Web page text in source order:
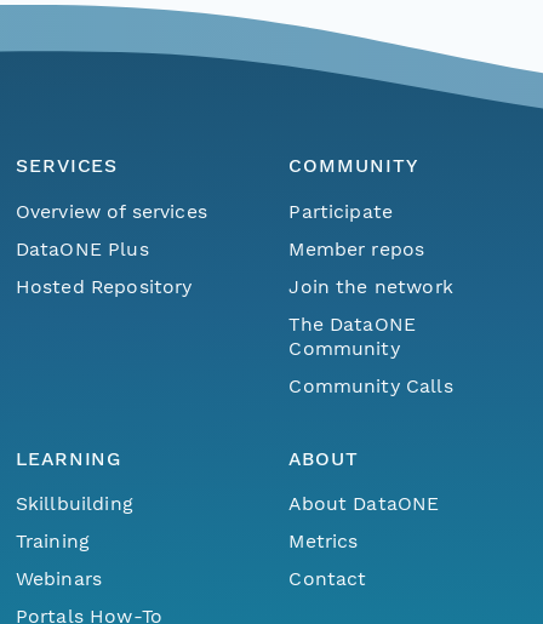
SERVICES
Overview of services
DataONE Plus
Hosted Repository
COMMUNITY
Participate
Member repos
Join the network
The DataONE
Community
Community Calls
LEARNING
Skillbuilding
Training
Webinars
Portals How-To
ABOUT
About DataONE
Metrics
Contact